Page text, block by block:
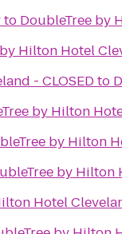
to DoubleTree by
Hilton Hotel
- CLOSEDto
by Hilton
by Hilton
by Hilton
Hotel